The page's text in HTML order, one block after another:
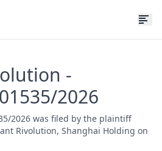
-
2026
2026 was filed by the plaintiff
Rivolution, Shanghai Holding on